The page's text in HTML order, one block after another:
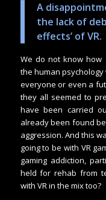
A
the lack of
effects’ of VR.
We do not know how
the human psychology
everyone or even a
they all seemed to
have been carried
already been found
aggression. And this
going to be with VR
gaming addiction,
held for rehab from
with VR in the mix too?